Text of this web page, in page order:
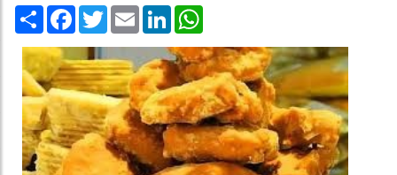
Share Facebook
TwitterEmail LinkedIn